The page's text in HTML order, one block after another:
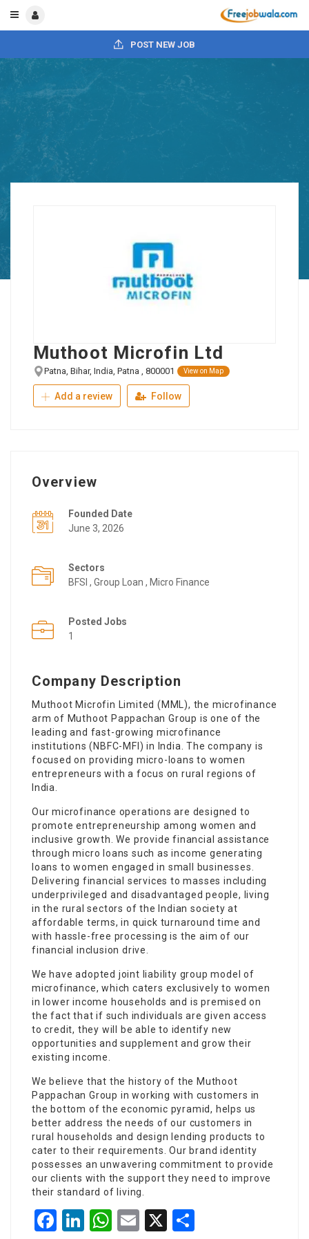
POST NEW JOB
Muthoot Microfin Ltd
Patna, Bihar, India, Patna , 800001 View on Map
Add a review Follow
Overview
Founded Date
June 3, 2026
Sectors
BFSI , Group Loan , Micro Finance
Posted Jobs
1
Company Description
Muthoot Microfin Limited (MML), the microfinance
arm of Muthoot Pappachan Group is one of the
leading and fast-growing microfinance
institutions (NBFC-MFI) in India. The company is
focused on providing micro-loans to women
entrepreneurs with a focus on rural regions of
India.
Our microfinance operations are designed to
promote entrepreneurship among women and
inclusive growth. We provide financial assistance
through micro loans such as income generating
loans to women engaged in small businesses.
Delivering financial services to masses including
underprivileged and disadvantaged people, living
in the rural sectors of the Indian society at
affordable terms, in quick turnaround time and
with hassle-free processing is the aim of our
financial inclusion drive.
We have adopted joint liability group model of
microfinance, which caters exclusively to women
in lower income households and is premised on
the fact that if such individuals are given access
to credit, they will be able to identify new
opportunities and supplement and grow their
existing income.
We believe that the history of the Muthoot
Pappachan Group in working with customers in
the bottom of the economic pyramid, helps us
better address the needs of our customers in
rural households and design lending products to
cater to their requirements. Our brand identity
possesses an unwavering commitment to provide
our clients with the support they need to improve
their standard of living.
Facebook
LinkedIn
WhatsApp
Email
X